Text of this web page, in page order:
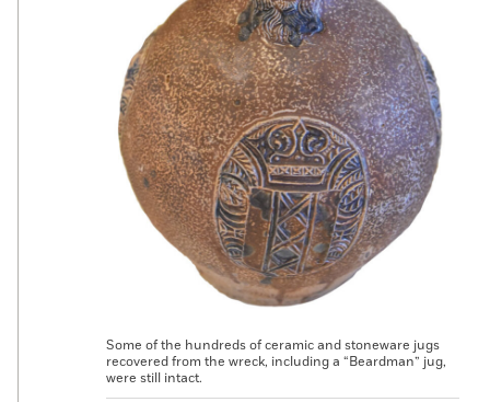
Some of the hundreds of ceramic and stoneware jugs
recovered from the wreck, including a “Beardman” jug,
were still intact.